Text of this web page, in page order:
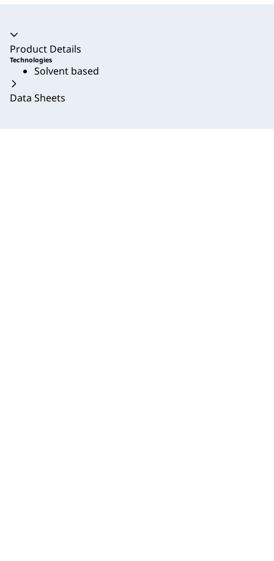
Accordion collapsed
Product Details
Technologies
Solvent based
Data Sheets